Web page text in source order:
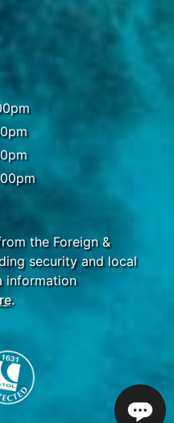
the Foreign &
security and local
information
.